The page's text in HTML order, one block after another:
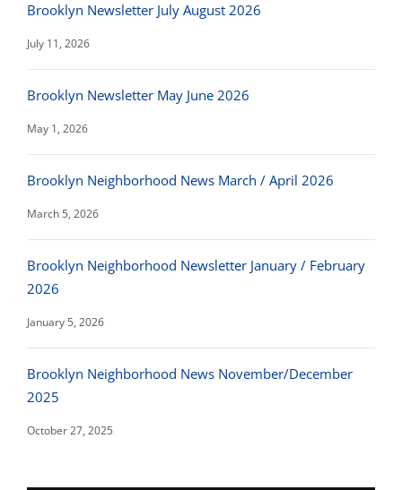
Brooklyn Newsletter July August 2026
July 11, 2026
Brooklyn Newsletter May June 2026
May 1, 2026
Brooklyn Neighborhood News March / April 2026
March 5, 2026
Brooklyn Neighborhood Newsletter January / February
2026
January 5, 2026
Brooklyn Neighborhood News November/December
2025
October 27, 2025